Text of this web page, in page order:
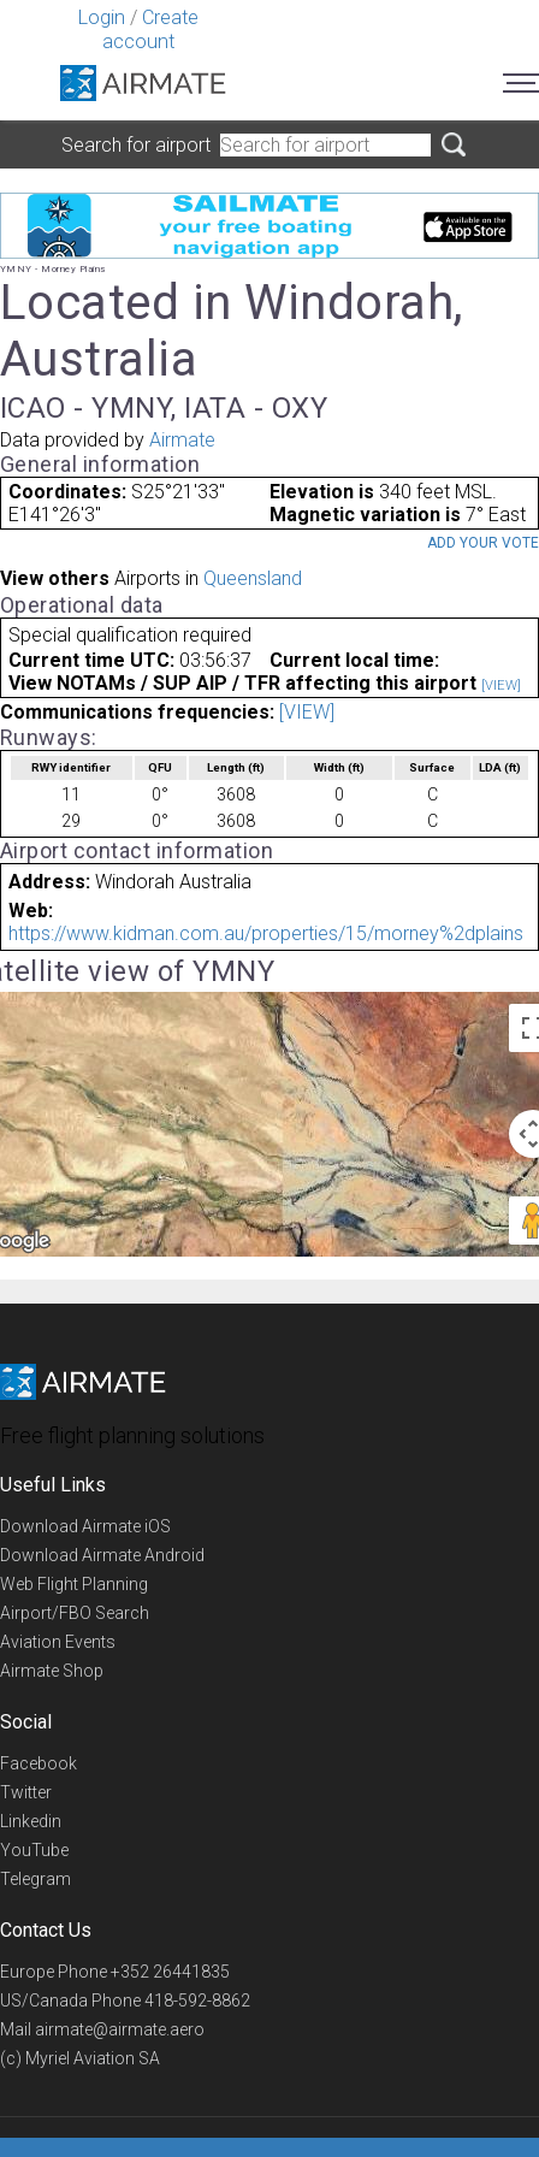
Login / Create
account
Search for airport
YMNY - Morney Plains
Located in Windorah,
Australia
ICAO - YMNY, IATA - OXY
Data provided by Airmate
General information
Coordinates: S25°21'33"
E141°26'3"
Elevation is 340 feet MSL.
Magnetic variation is 7° East
ADD YOUR VOTE
View others Airports in Queensland
Operational data
Special qualification required
Current time UTC: 03:56:37
Current local time:
View NOTAMs / SUP AIP / TFR affecting this airport [VIEW]
Communications frequencies: [VIEW]
Runways:
RWY identifier QFU Length(ft) Width (ft) Surface LDA(ft)
11 0° 3608 0
C
29
0° 3608 0 C
Airport contact information
Address: Windorah Australia
Web:
https://www.kidman.com.au/properties/15/morney%2dplains
view of YMNY
Free flight planning solutions
Useful Links
Download Airmate iOS
Download Airmate Android
Web Flight Planning
Airport/FBO Search
Aviation Events
Airmate Shop
Social
Facebook
Twitter
Linkedin
YouTube
Telegram
Contact Us
Europe Phone+352 26441835
US/Canada Phone418-592-8862
Mail airmate@airmate.aero
(c) Myriel Aviation SA